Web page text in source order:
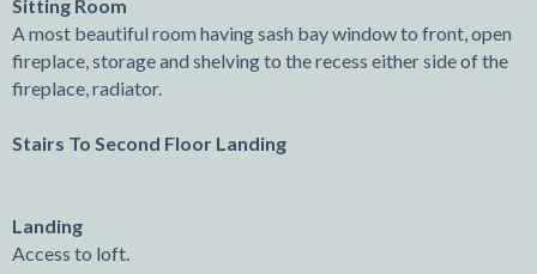
Sitting Room
A most beautiful room having sash bay window to front, open
fireplace, storage and shelving to the recess either side of the
fireplace, radiator.
Stairs To Second Floor Landing
Landing
Access to loft.